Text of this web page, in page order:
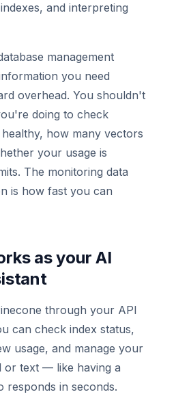
and interpreting
management
you need
overhead. You shouldn't
doing to check
how many vectors
your usage is
The monitoring data
is how fast you can
as your AI
through your API
can check index status,
usage, and manage your
or text — like having a
responds in seconds.